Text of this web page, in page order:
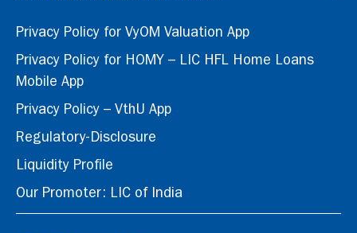
Privacy Policy for VyOM Valuation App
Privacy Policy for HOMY – LIC HFL Home Loans
Mobile App
Privacy Policy – VthU App
Regulatory-Disclosure
Liquidity Profile
Our Promoter: LIC of India